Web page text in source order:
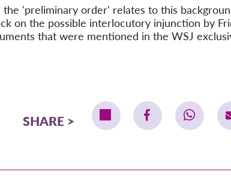
'preliminary order' relates to this
on the possible interlocutory injunction by
that were mentioned in the WSJ
SHARE